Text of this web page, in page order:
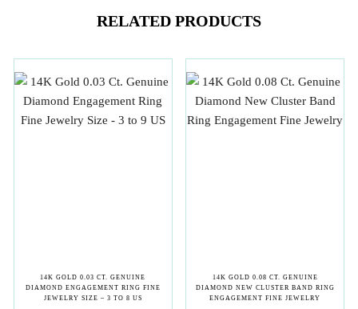
RELATED PRODUCTS
14K GOLD 0.03 CT. GENUINE
DIAMOND ENGAGEMENT RING FINE
JEWELRY SIZE – 3 TO 8 US
14K GOLD 0.08 CT. GENUINE
DIAMOND NEW CLUSTER BAND RING
ENGAGEMENT FINE JEWELRY